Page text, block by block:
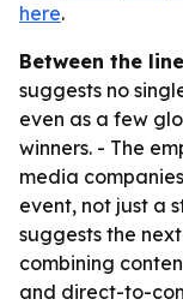
here.
Between the
suggests no
even as a few
winners. - The
media
event, not just a
suggests the
combining
and direct-to-